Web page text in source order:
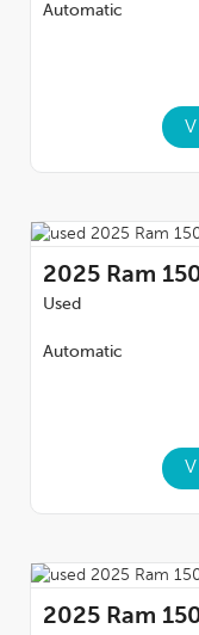
Automatic
2025 Ram
Used
Automatic
2025 Ram